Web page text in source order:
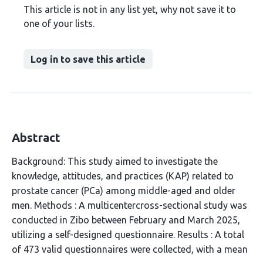
This article is not in any list yet, why not save it to
one of your lists.
Log in to save this article
Abstract
Background: This study aimed to investigate the
knowledge, attitudes, and practices (KAP) related to
prostate cancer (PCa) among middle-aged and older
men. Methods : A multicentercross-sectional study was
conducted in Zibo between February and March 2025,
utilizing a self-designed questionnaire. Results : A total
of 473 valid questionnaires were collected, with a mean